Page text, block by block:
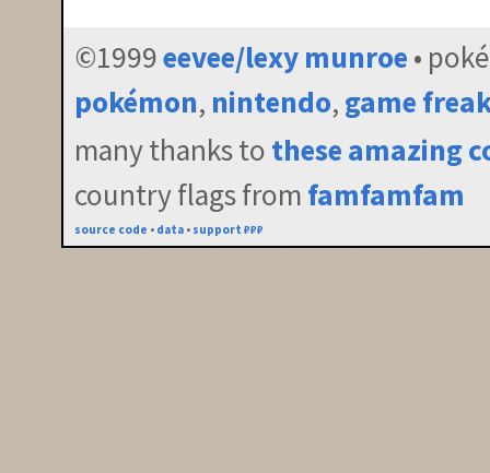
©1999eevee/lexy munroe •
pokémon, nintendo, game
many thanks to these amazing
country flags from famfamfam
source code • data • support ₽₽₽